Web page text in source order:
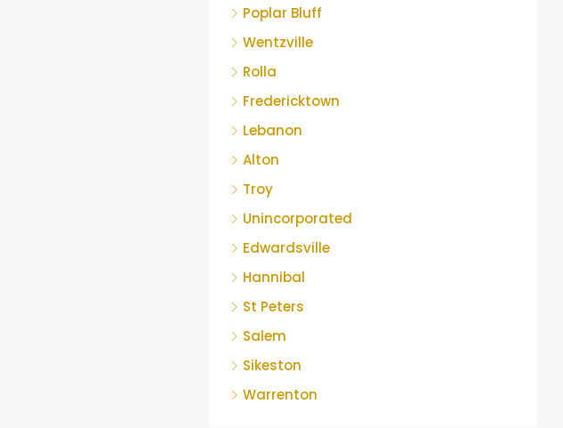
Poplar Bluff
Wentzville
Rolla
Fredericktown
Lebanon
Alton
Troy
Unincorporated
Edwardsville
Hannibal
St Peters
Salem
Sikeston
Warrenton